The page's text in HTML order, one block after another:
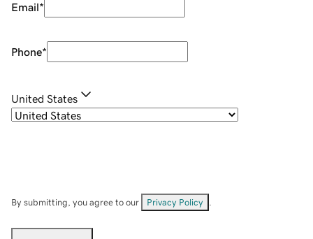
Email*
Phone*
United States
By submitting, you agree to our Privacy Policy